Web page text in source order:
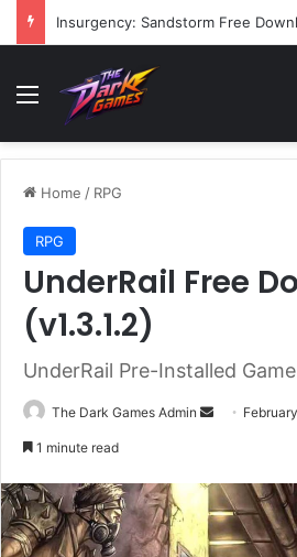
Insurgency: Sandstorm Free
Menu
Home / RPG
RPG
UnderRail Free
(v1.3.1.2)
UnderRail Pre-Installed
The Dark Games Admin
Send
1 minute read